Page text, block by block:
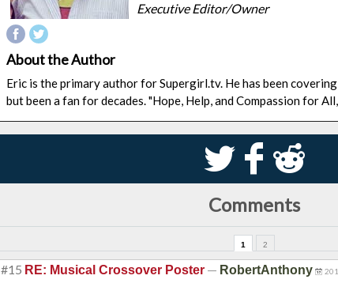
Executive Editor/Owner
About the Author
Eric is the primary author for Supergirl.tv. He has been
but been a fan for decades. "Hope, Help, and Compassion for
S k j
Comments
1 2
#15 RE: Musical Crossover Poster — RobertAnthony